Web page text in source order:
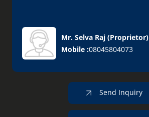
Mr. Selva Raj (Proprietor)
Mobile :08045804073
Send Inquiry